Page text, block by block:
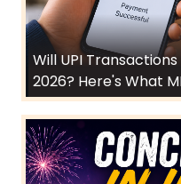
Will UPI
2026? Here's What